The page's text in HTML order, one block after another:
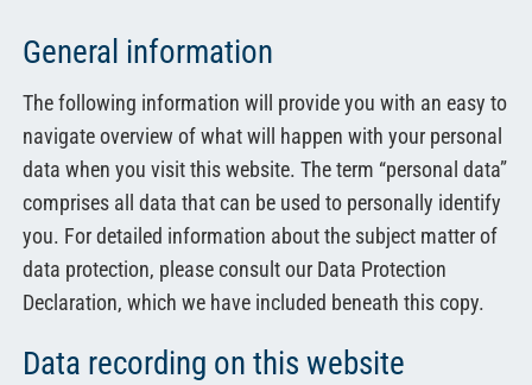
商店
中文
General information
The following information will provide you with an easy to
navigate overview of what will happen with your personal
data when you visit this website. The term “personal data”
comprises all data that can be used to personally identify
you. For detailed information about the subject matter of
data protection, please consult our Data Protection
Declaration, which we have included beneath this copy.
Data recording on this website